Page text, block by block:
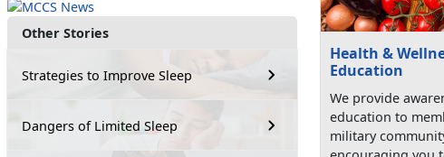
Other Stories
Strategies to Improve Sleep
Dangers of Limited Sleep
Health &
Education
We provide
education to
military